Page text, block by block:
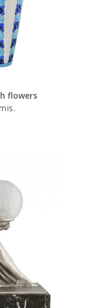
flowers